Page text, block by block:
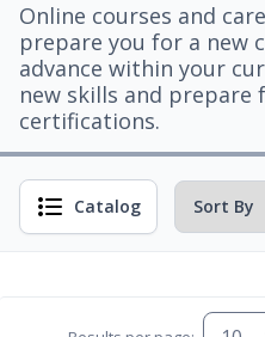
Online courses and
prepare you for a new
advance within your
new skills and
certifications.
Catalog